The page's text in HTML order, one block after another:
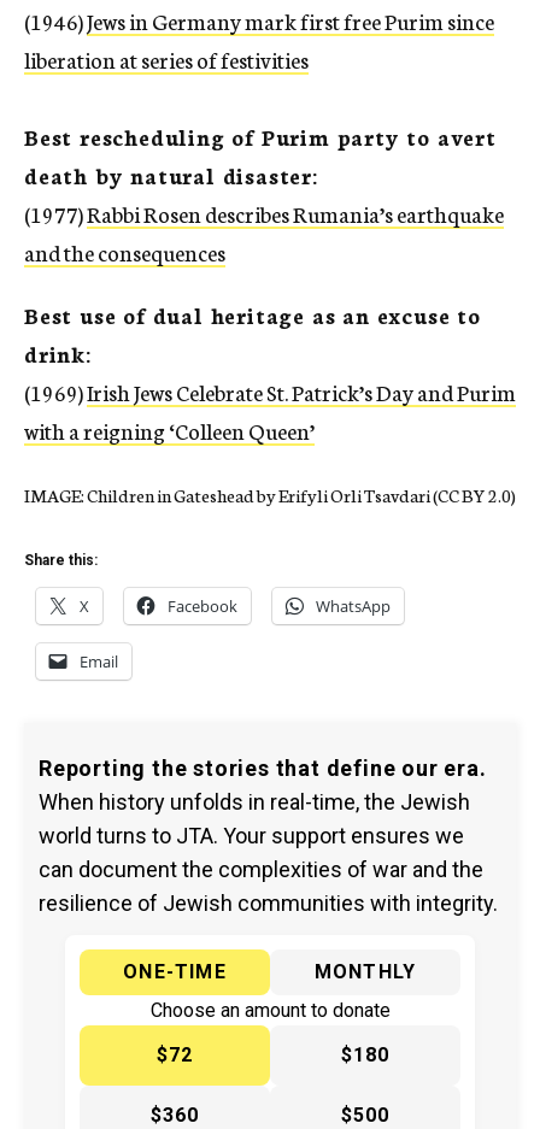
(1946)Jews in Germany mark first free Purim since
liberation at series of festivities
Best rescheduling of Purim party to avert
death by natural disaster:
(1977)Rabbi Rosen describes Rumania’s earthquake
and the consequences
Best use of dual heritage as an excuse to
drink:
(1969)Irish Jews Celebrate St. Patrick’s Day and Purim
with a reigning ‘Colleen Queen’
IMAGE: Children in Gateshead by Erifyli Orli Tsavdari (CC BY 2.0)
Share this:
X Facebook WhatsApp
Email
Reporting the stories that define our era.
When history unfolds in real-time, the Jewish
world turns to JTA. Your support ensures we
can document the complexities of war and the
resilience of Jewish communities with integrity.
ONE-TIME
MONTHLY
Choose an amount to donate
$72
$180
$360 $500